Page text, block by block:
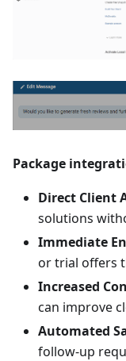
Package
Direct Client
solutions
Immediate
or trial offers
Increased
can improve
Automated
follow-up